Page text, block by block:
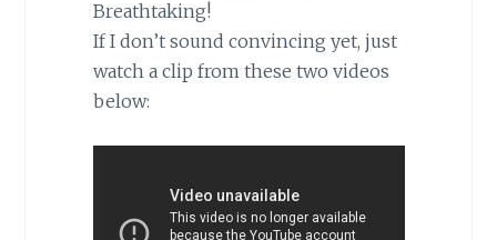
Breathtaking!
If I don’t sound convincing yet, just
watch a clip from these two videos
below: